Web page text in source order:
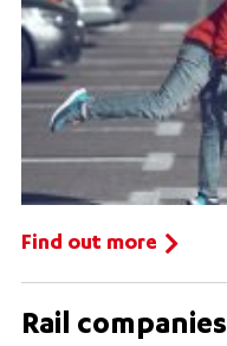
Find out more
Rail companies